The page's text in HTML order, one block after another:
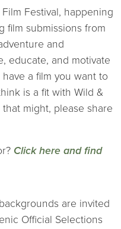
Festival, happening
film submissions from
and
educate, and motivate
a film you want to
is a fit with Wild &
might, please share
Click here and find
are invited
Official Selections